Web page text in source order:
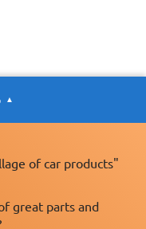
of car products"
great parts and